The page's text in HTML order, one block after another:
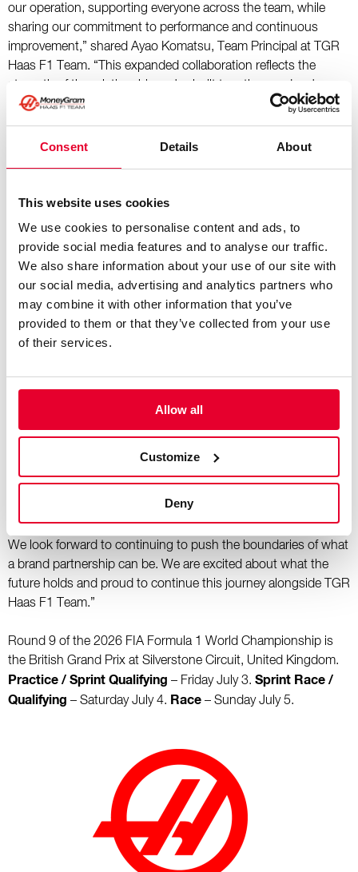
Consent Details About
This website uses cookies
We use cookies to personalise content and ads, to
provide social media features and to analyse our traffic.
We also share information about your use of our site with
our social media, advertising and analytics partners who
may combine it with other information that you’ve
provided to them or that they’ve collected from your use
of their services.
Allow all
Customize
Deny
our operation, supporting everyone across the team, while
sharing our commitment to performance and continuous
improvement,” shared Ayao Komatsu, Team Principal at TGR
Haas F1 Team. “This expanded collaboration reflects the
strength of the relationship we've built together, and we're
excited to continue pioneering the importance of hydration
within the sport.”
Teemu Oksa, Chief Executive Officer at Vellamo. “TGR Haas F1
“One of the aspects of this partnership we are most proud of
is bringing creativity and storytelling into the Formula 1
paddock through our unique race-specific water bottles.
grand prix destinations, these bespoke designs pay homage
to each host location while creating a distinctive connection
between the sport, the fans, and the places Formula 1 visits.
We look forward to continuing to push the boundaries of what
a brand partnership can be. We are excited about what the
future holds and proud to continue this journey alongside TGR
Haas F1 Team.”
Round 9 of the 2026 FIA Formula 1 World Championship is
the British Grand Prix at Silverstone Circuit, United Kingdom.
Practice / Sprint Qualifying – Friday July 3. Sprint Race /
Qualifying – Saturday July 4. Race – Sunday July 5.